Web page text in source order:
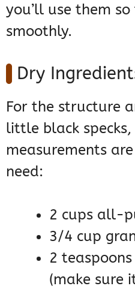
you’ll use them
smoothly.
Dry
For the structure
little black
measurements
need:
2 cups all-
3/4 cup
2
(make sure